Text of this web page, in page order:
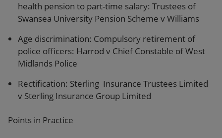
health pension to part-time salary: Trustees of
Swansea University Pension Scheme v Williams
Age discrimination: Compulsory retirement of
police officers: Harrod v Chief Constable of West
Midlands Police
Rectification: Sterling Insurance Trustees Limited
v Sterling Insurance Group Limited
Points in Practice